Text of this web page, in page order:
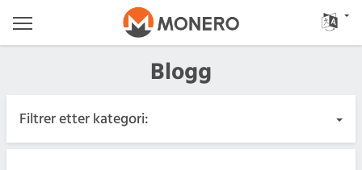
Blogg
Filtrer etter kategori: